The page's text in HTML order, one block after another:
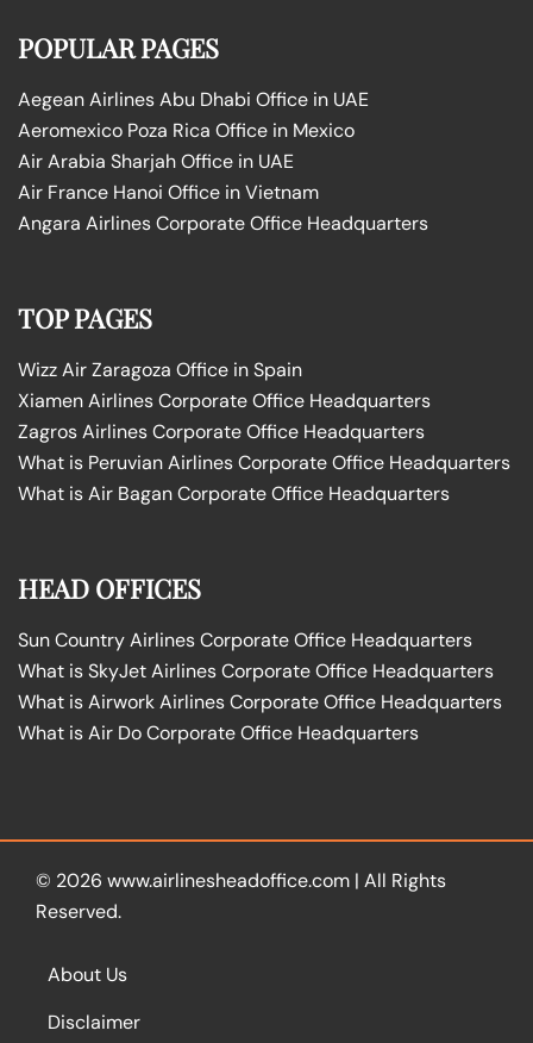
POPULAR PAGES
Aegean Airlines Abu Dhabi Office in UAE
Aeromexico Poza Rica Office in Mexico
Air Arabia Sharjah Office in UAE
Air France Hanoi Office in Vietnam
Angara Airlines Corporate Office Headquarters
TOP PAGES
Wizz Air Zaragoza Office in Spain
Xiamen Airlines Corporate Office Headquarters
Zagros Airlines Corporate Office Headquarters
What is Peruvian Airlines Corporate Office Headquarters
What is Air Bagan Corporate Office Headquarters
HEAD OFFICES
Sun Country Airlines Corporate Office Headquarters
What is SkyJet Airlines Corporate Office Headquarters
What is Airwork Airlines Corporate Office Headquarters
What is Air Do Corporate Office Headquarters
© 2026 www.airlinesheadoffice.com | All Rights
Reserved.
About Us
Disclaimer